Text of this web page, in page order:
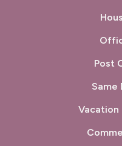
Post
Same
Vacation